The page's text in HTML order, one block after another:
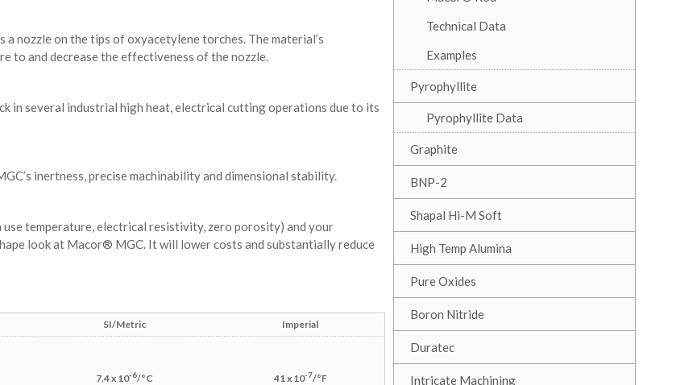
nozzle on the tips of oxyacetylene torches. The material’s
to and decrease the effectiveness of the nozzle.
in several industrial high heat, electrical cutting operations due to its
inertness, precise machinability and dimensional stability.
temperature, electrical resistivity, zero porosity) and your
look at Macor® MGC. It will lower costs and substantially reduce
SI/Metric Imperial
7.4 x 10-6/°C
41 x 10-7/°F
Technical Data
Examples
Pyrophyllite
Pyrophyllite Data
Graphite
BNP-2
Shapal Hi-M Soft
High Temp Alumina
Pure Oxides
Boron Nitride
Duratec
Intricate Machining